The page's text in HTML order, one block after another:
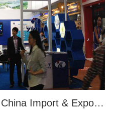
YINHE attended 117th China Import & Export Fair